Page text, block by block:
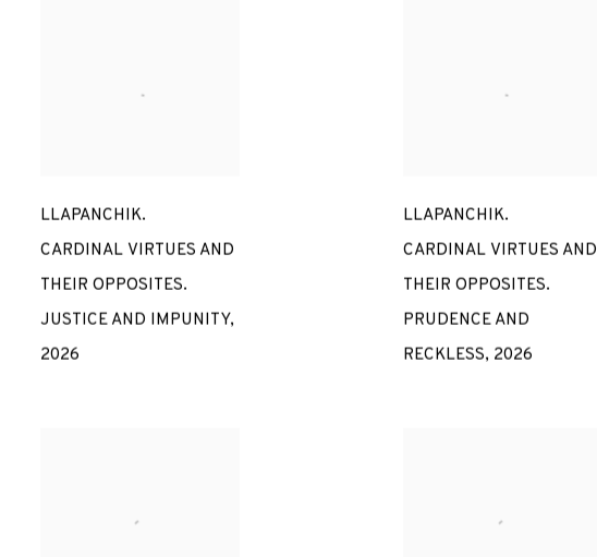
LLAPANCHIK.
CARDINAL VIRTUES AND
THEIR OPPOSITES.
JUSTICE AND IMPUNITY,
2026
LLAPANCHIK.
CARDINAL VIRTUES AND
THEIR OPPOSITES.
PRUDENCE AND
RECKLESS, 2026